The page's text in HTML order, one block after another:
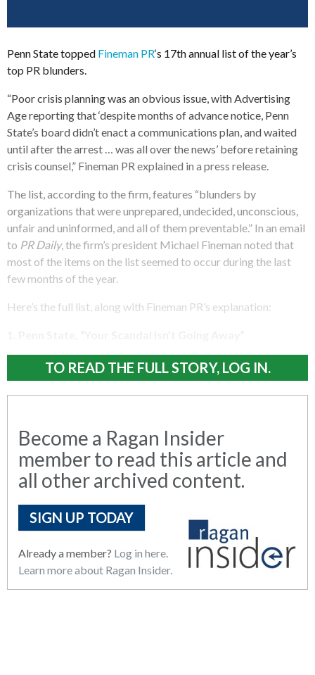
Penn State topped Fineman PR‘s 17th annual list of the year’s
top PR blunders.
“Poor crisis planning was an obvious issue, with Advertising
Age reporting that ‘despite months of advance notice, Penn
State’s board didn’t enact a communications plan, and waited
until after the arrest … was all over the news’ before retaining
crisis counsel,” Fineman PR explained in a press release.
The list, according to the firm, features “blunders by
organizations that were unprepared, undecided, unconscious,
unfair and uninformed, and all of them preventable.” In an email
to PR Daily, the firm’s president Michael Fineman noted that
most of the items on the list seemed to occur during the last
few months of the year.
Here’s the full list, along with Fineman PR’s explanation:
TO READ THE FULL STORY, LOG IN.
Become a Ragan Insider
member to read this article and
all other archived content.
SIGN UP TODAY
Already a member? Log in here.
Learn more about Ragan Insider.